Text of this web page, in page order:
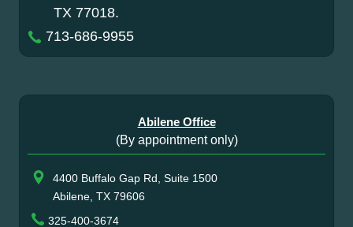
TX 77018.
713-686-9955
Abilene Office
(By appointment only)
4400 Buffalo Gap Rd, Suite 1500
Abilene, TX 79606
325-400-3674